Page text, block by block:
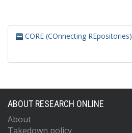
CORE (COnnecting REpositories)
ABOUT RESEARCH ONLINE
About
Takedown policy